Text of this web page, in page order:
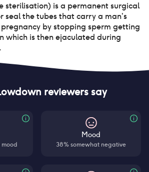
sterilisation) is a permanent surgical
seal the tubes that carry a man’s
by stopping sperm getting
which is then ejaculated during
reviewers say
Mood
38% somewhat negative